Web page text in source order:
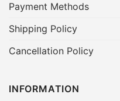
Payment Methods
Shipping Policy
Cancellation Policy
INFORMATION